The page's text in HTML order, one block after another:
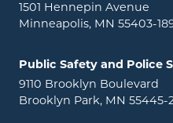
1501 Hennepin Avenue
Minneapolis, MN 55403-
Public Safety and Police
9110 Brooklyn Boulevard
Brooklyn Park, MN 55445-